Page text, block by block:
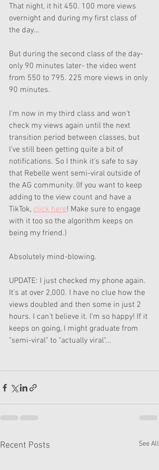
That night, it hit 450. 100 more views
overnight and during my first class of
the day…
But during the second class of the day-
only 90 minutes later- the video went
from 550 to 795. 225 more views in only
90 minutes.
I’m now in my third class and won’t
check my views again until the next
transition period between classes, but
I’ve still been getting quite a bit of
notifications. So I think it’s safe to say
that Rebelle went semi-viral outside of
the AG community. (If you want to keep
adding to the view count and have a
TikTok, click here! Make sure to engage
with it too so the algorithm keeps on
being my friend.)
Absolutely mind-blowing.
UPDATE: I just checked my phone again.
It's at over 2,000. I have no clue how the
views doubled and then some in just 2
hours. I can't believe it. I'm so happy! If it
keeps on going, I might graduate from
"semi-viral" to "actually viral"...
Recent Posts See All